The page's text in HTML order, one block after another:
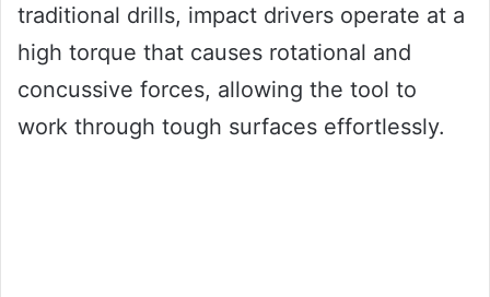
traditional drills, impact drivers operate at a
high torque that causes rotational and
concussive forces, allowing the tool to
work through tough surfaces effortlessly.